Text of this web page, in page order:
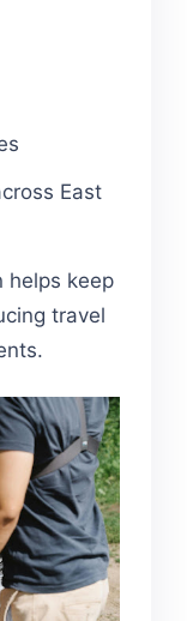
East
helps keep
travel